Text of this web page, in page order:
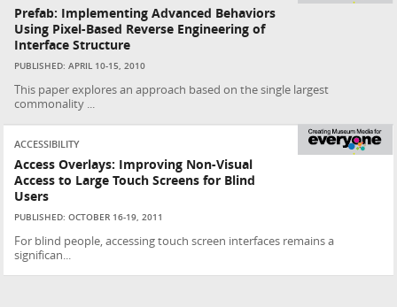
Prefab: Implementing Advanced Behaviors
Using Pixel-Based Reverse Engineering of
Interface Structure
PUBLISHED: APRIL 10-15, 2010
This paper explores an approach based on the single largest
commonality ...
ACCESSIBILITY
Access Overlays: Improving Non-Visual
Access to Large Touch Screens for Blind
Users
PUBLISHED: OCTOBER 16-19, 2011
For blind people, accessing touch screen interfaces remains a
significan...